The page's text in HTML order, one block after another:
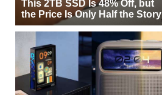
This 2TB SSD Is 48% Off, but
the Price Is Only Half the Story